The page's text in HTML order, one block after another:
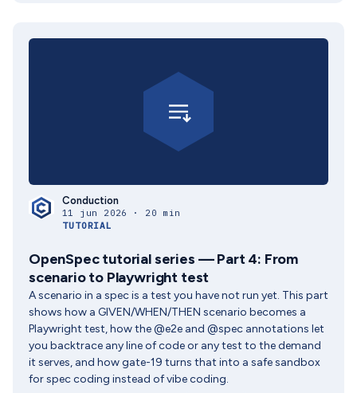
Conduction
11 jun 2026 · 20 min
TUTORIAL
OpenSpec tutorial series — Part 4: From
scenario to Playwright test
A scenario in a spec is a test you have not run yet. This part
shows how a GIVEN/WHEN/THEN scenario becomes a
Playwright test, how the @e2e and @spec annotations let
you backtrace any line of code or any test to the demand
it serves, and how gate-19 turns that into a safe sandbox
for spec coding instead of vibe coding.